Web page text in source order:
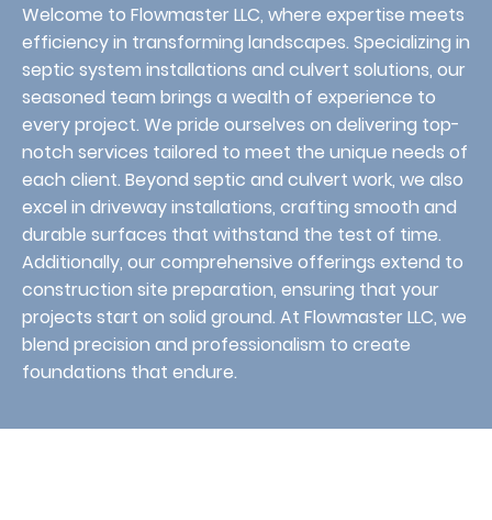
Welcome to Flowmaster LLC, where expertise meets
efficiency in transforming landscapes. Specializing in
septic system installations and culvert solutions, our
seasoned team brings a wealth of experience to
every project. We pride ourselves on delivering top-
notch services tailored to meet the unique needs of
each client. Beyond septic and culvert work, we also
excel in driveway installations, crafting smooth and
durable surfaces that withstand the test of time.
Additionally, our comprehensive offerings extend to
construction site preparation, ensuring that your
projects start on solid ground. At Flowmaster LLC, we
blend precision and professionalism to create
foundations that endure.